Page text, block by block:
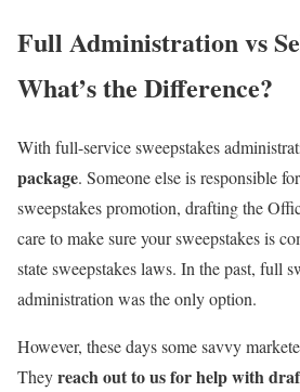
Full Administration vs
What’s the Difference?
With full-service sweepstakes
package. Someone else is responsible
sweepstakes promotion, drafting the
care to make sure your sweepstakes is
state sweepstakes laws. In the past, full
administration was the only option.
However, these days some savvy
Theyreach out to us for help with